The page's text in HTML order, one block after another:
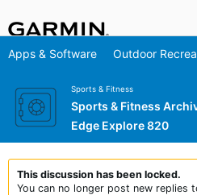
Apps & Software Outdoor
Sports & Fitness
Sports & Fitness
Edge Explore 820
This discussion has been locked.
You can no longer post new replies